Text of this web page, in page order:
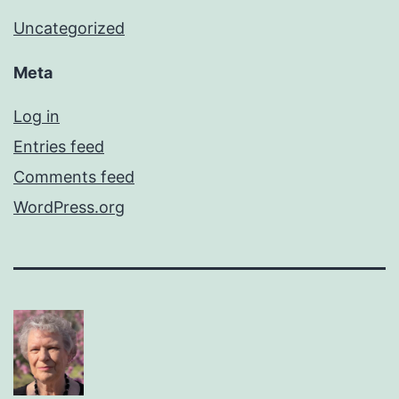
Uncategorized
Meta
Log in
Entries feed
Comments feed
WordPress.org